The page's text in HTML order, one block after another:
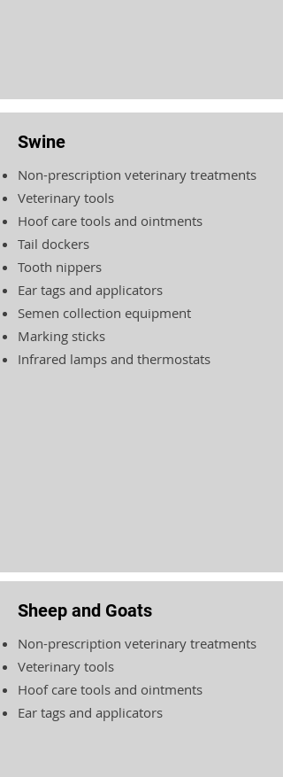
Swine
Non-prescription veterinary treatments
Veterinary tools
Hoof care tools and ointments
Tail dockers
Tooth nippers
Ear tags and applicators
Semen collection equipment
Marking sticks
Infrared lamps and thermostats
Sheep and Goats
Non-prescription veterinary treatments
Veterinary tools
Hoof care tools and ointments
Ear tags and applicators